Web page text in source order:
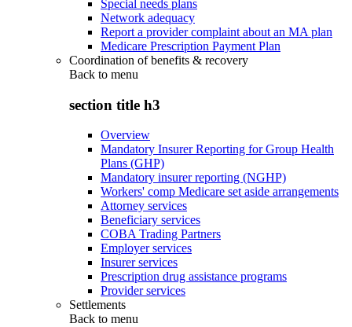
Special needs plans
Network adequacy
Report a provider complaint about an MA plan
Medicare Prescription Payment Plan
Coordination of benefits & recovery
Back to menu
section title h3
Overview
Mandatory Insurer Reporting for Group Health
Plans (GHP)
Mandatory insurer reporting (NGHP)
Workers' comp Medicare set aside arrangements
Attorney services
Beneficiary services
COBA Trading Partners
Employer services
Insurer services
Prescription drug assistance programs
Provider services
Settlements
Back to menu